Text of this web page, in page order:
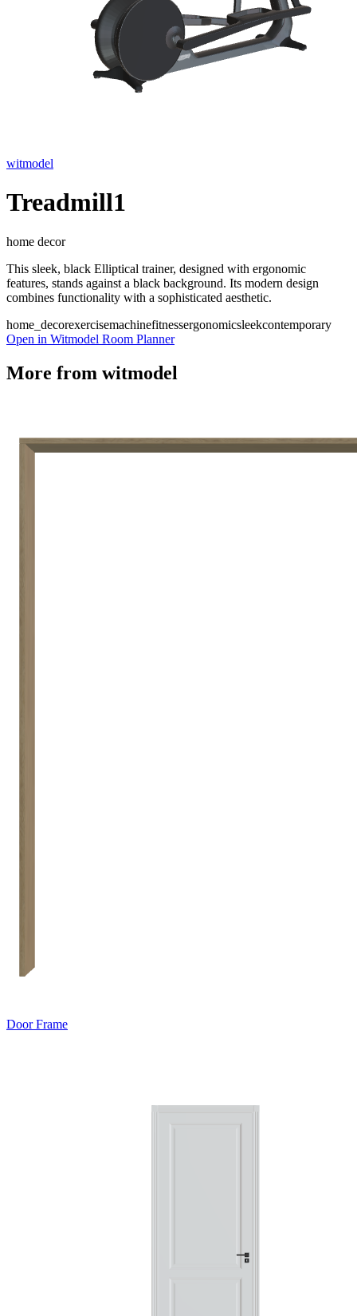
witmodel
Treadmill1
home decor
This sleek, black Elliptical trainer, designed with ergonomic
features, stands against a black background. Its modern design
combines functionality with a sophisticated aesthetic.
home_decorexercisemachinefitnessergonomicsleekcontemporary
Open in Witmodel Room Planner
More from witmodel
Door Frame